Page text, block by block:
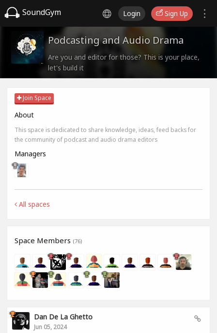
SoundGym Login Sign Up
Podcasting and Audio Drama
Are you and editor for those? This is your place,
let's build it
Join Space
About
This space is dedicated to share knowledge, ideas, feed backs for
the community of podcast and audio drama editors
Managers
All spaces
Space Members (76)
Dan De La Ghetto
Jun 05, 2024